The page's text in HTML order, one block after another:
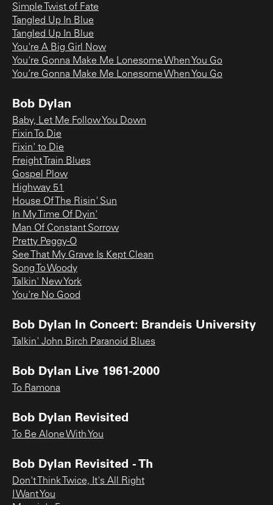
Simple Twist of Fate
Tangled Up In Blue
Tangled Up In Blue
You're A Big Girl Now
You're Gonna Make Me Lonesome When You Go
You’re Gonna Make Me Lonesome When You Go
Bob Dylan
Baby, Let Me Follow You Down
Fixin To Die
Fixin' to Die
Freight Train Blues
Gospel Plow
Highway 51
House Of The Risin' Sun
In My Time Of Dyin'
Man Of Constant Sorrow
Pretty Peggy-O
See That My Grave Is Kept Clean
Song To Woody
Talkin' New York
You're No Good
Bob Dylan In Concert: Brandeis University
Talkin' John Birch Paranoid Blues
Bob Dylan Live 1961-2000
To Ramona
Bob Dylan Revisited
To Be Alone With You
Bob Dylan Revisited - Th
Don't Think Twice, It's All Right
I Want You